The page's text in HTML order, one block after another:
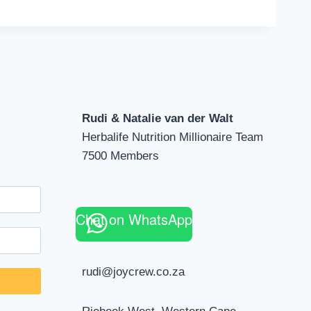
Rudi & Natalie van der Walt
Herbalife Nutrition Millionaire Team
7500 Members
Chat on WhatsApp
rudi@joycrew.co.za